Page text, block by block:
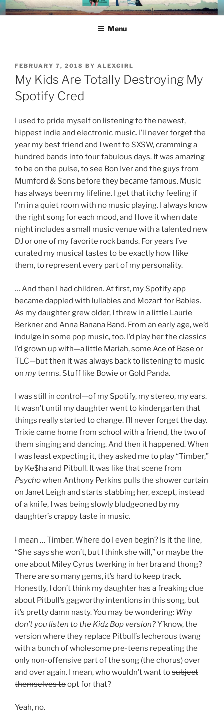
Skip
to
ALEX RICHARDS
Menu
POSTED
ON
FEBRUARY 7, 2018 BY ALEXGIRL
My Kids Are Totally Destroying My
Spotify Cred
I used to pride myself on listening to the newest,
hippest indie and electronic music. I’ll never forget the
year my best friend and I went to SXSW, cramming a
hundred bands into four fabulous days. It was amazing
to be on the pulse, to see Bon Iver and the guys from
Mumford & Sons before they became famous. Music
has always been my lifeline. I get that itchy feeling if
I’m in a quiet room with no music playing. I always know
the right song for each mood, and I love it when date
night includes a small music venue with a talented new
DJ or one of my favorite rock bands. For years I’ve
curated my musical tastes to be exactly how I like
them, to represent every part of my personality.
… And then I had children. At first, my Spotify app
became dappled with lullabies and Mozart for Babies.
As my daughter grew older, I threw in a little Laurie
Berkner and Anna Banana Band. From an early age, we’d
indulge in some pop music, too. I’d play her the classics
I’d grown up with—a little Mariah, some Ace of Base or
TLC—but then it was always back to listening to music
on myterms. Stuff like Bowie or Gold Panda.
I was still in control—of my Spotify, my stereo, my ears.
It wasn’t until my daughter went to kindergarten that
things really started to change. I’ll never forget the day.
Trixie came home from school with a friend, the two of
them singing and dancing. And then it happened. When
I was least expecting it, they asked me to play “Timber,”
by Ke$ha and Pitbull. It was like that scene from
Psychowhen Anthony Perkins pulls the shower curtain
on Janet Leigh and starts stabbing her, except, instead
of a knife, I was being slowly bludgeoned by my
daughter’s crappy taste in music.
I mean … Timber. Where do I even begin? Is it the line,
“She says she won’t, but I think she will,” or maybe the
one about Miley Cyrus twerking in her bra and thong?
There are so many gems, it’s hard to keep track.
Honestly, I don’t think my daughter has a freaking clue
about Pitbull’s gagworthy intentions in this song, but
it’s pretty damn nasty. You may be wondering: Why
don’t you listen to the Kidz Bop version?Y’know, the
version where they replace Pitbull’s lecherous twang
with a bunch of wholesome pre-teens repeating the
only non-offensive part of the song (the chorus) over
and over again. I mean, who wouldn’t want tosubject
themselves toopt for that?
Yeah, no.